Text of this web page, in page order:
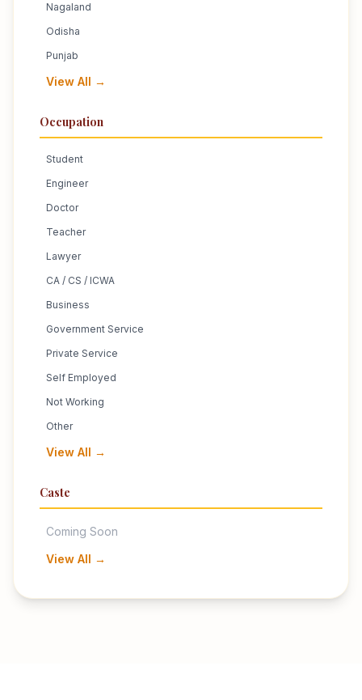
Nagaland
Odisha
Punjab
View All →
Occupation
Student
Engineer
Doctor
Teacher
Lawyer
CA / CS / ICWA
Business
Government Service
Private Service
Self Employed
Not Working
Other
View All →
Caste
Coming Soon
View All →